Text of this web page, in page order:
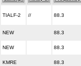
TIALF-2 // 88.3
NEW 88.3
NEW 88.3
KMRE 88.3